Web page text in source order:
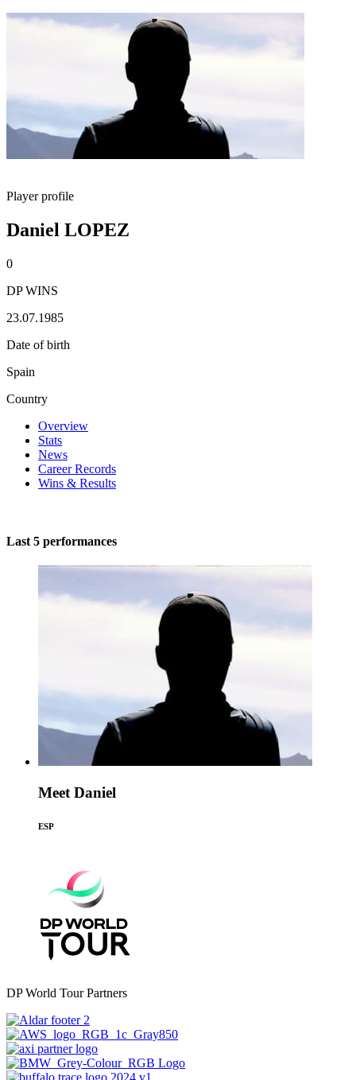
Player profile
Daniel LOPEZ
0
DP WINS
23.07.1985
Date of birth
Spain
Country
Overview
Stats
News
Career Records
Wins & Results
Last 5 performances
Meet Daniel
ESP
DP World Tour Partners